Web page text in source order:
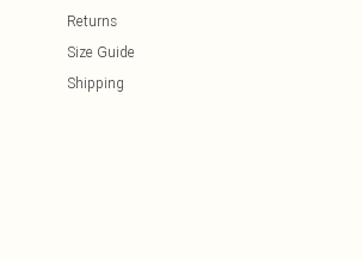
Returns
Size Guide
Shipping